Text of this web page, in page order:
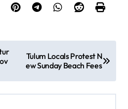
Tulum Locals Protest N
ew Sunday Beach Fees